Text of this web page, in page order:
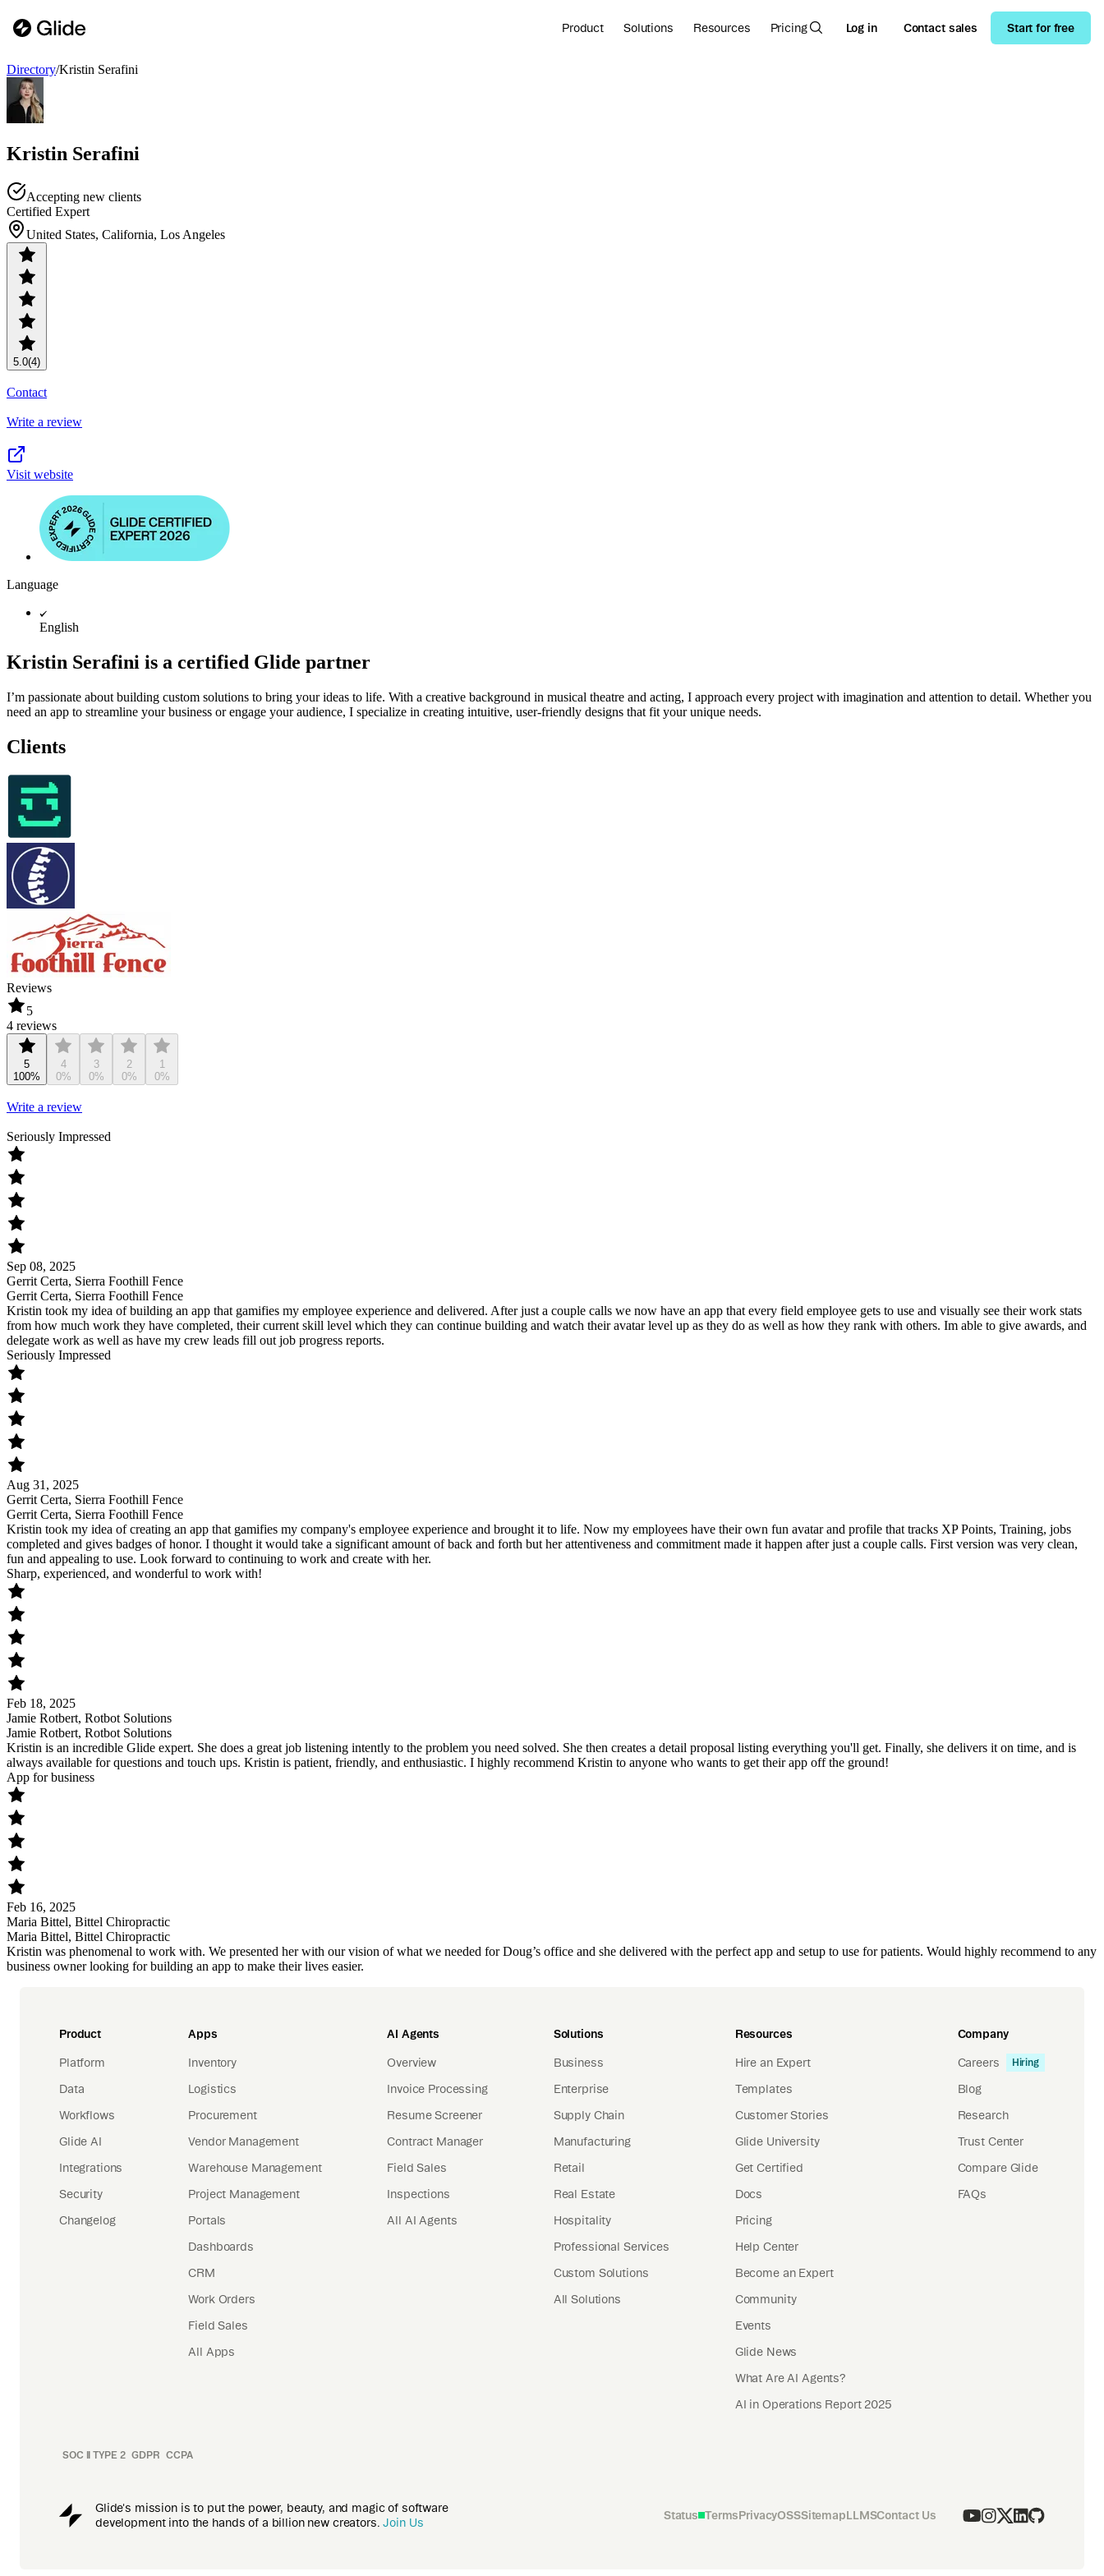
Product Solutions Resources Pricing Log in Contact sales Start for free
Directory/Kristin Serafini
Kristin Serafini
Accepting new clients
Certified Expert
United States, California, Los Angeles
5.0(4)
Contact
Write a review
Visit website
Language
English
Kristin Serafini is a certified Glide partner
I’m passionate about building custom solutions to bring your ideas to life. With a creative background in musical theatre and acting, I approach every project with imagination and attention to detail. Whether you
need an app to streamline your business or engage your audience, I specialize in creating intuitive, user-friendly designs that fit your unique needs.
Clients
Reviews
5
4 reviews
5
100%
4
0%
3
0%
2
0%
1
0%
Write a review
Seriously Impressed
Sep 08, 2025
Gerrit Certa, Sierra Foothill Fence
Gerrit Certa, Sierra Foothill Fence
Kristin took my idea of building an app that gamifies my employee experience and delivered. After just a couple calls we now have an app that every field employee gets to use and visually see their work stats
from how much work they have completed, their current skill level which they can continue building and watch their avatar level up as they do as well as how they rank with others. Im able to give awards, and
delegate work as well as have my crew leads fill out job progress reports.
Seriously Impressed
Aug 31, 2025
Gerrit Certa, Sierra Foothill Fence
Gerrit Certa, Sierra Foothill Fence
Kristin took my idea of creating an app that gamifies my company's employee experience and brought it to life. Now my employees have their own fun avatar and profile that tracks XP Points, Training, jobs
completed and gives badges of honor. I thought it would take a significant amount of back and forth but her attentiveness and commitment made it happen after just a couple calls. First version was very clean,
fun and appealing to use. Look forward to continuing to work and create with her.
Sharp, experienced, and wonderful to work with!
Feb 18, 2025
Jamie Rotbert, Rotbot Solutions
Jamie Rotbert, Rotbot Solutions
Kristin is an incredible Glide expert. She does a great job listening intently to the problem you need solved. She then creates a detail proposal listing everything you'll get. Finally, she delivers it on time, and is
always available for questions and touch ups. Kristin is patient, friendly, and enthusiastic. I highly recommend Kristin to anyone who wants to get their app off the ground!
App for business
Feb 16, 2025
Maria Bittel, Bittel Chiropractic
Maria Bittel, Bittel Chiropractic
Kristin was phenomenal to work with. We presented her with our vision of what we needed for Doug’s office and she delivered with the perfect app and setup to use for patients. Would highly recommend to any
business owner looking for building an app to make their lives easier.
Product
Platform
Data
Workflows
Glide AI
Integrations
Security
Changelog
Apps
Inventory
Logistics
Procurement
Vendor Management
Warehouse Management
Project Management
Portals
Dashboards
CRM
Work Orders
Field Sales
All Apps
AI Agents
Overview
Invoice Processing
Resume Screener
Contract Manager
Field Sales
Inspections
All AI Agents
Solutions
Business
Enterprise
Supply Chain
Manufacturing
Retail
Real Estate
Hospitality
Professional Services
Custom Solutions
All Solutions
Resources
Hire an Expert
Templates
Customer Stories
Glide University
Get Certified
Docs
Pricing
Help Center
Become an Expert
Community
Events
Glide News
What Are AI Agents?
AI in Operations Report 2025
Company
Careers Hiring
Blog
Research
Trust Center
Compare Glide
FAQs
SOC II TYPE 2 GDPR CCPA
Glide's mission is to put the power, beauty, and magic of software
development into the hands of a billion new creators.Join Us
Status TermsPrivacyOSSSitemapLLMSContact Us